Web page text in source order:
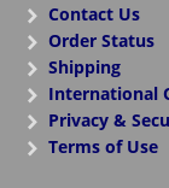
Contact Us
Order Status
Shipping
International
Privacy &
Terms of Use